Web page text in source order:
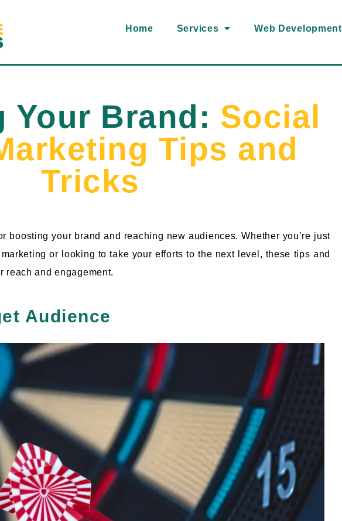
Home Services Web Development
Your Brand: Social
Tips and
Tricks
boosting your brand and reaching new audiences. Whether you’re just
or looking to take your efforts to the next level, these tips and
reach and engagement.
Audience